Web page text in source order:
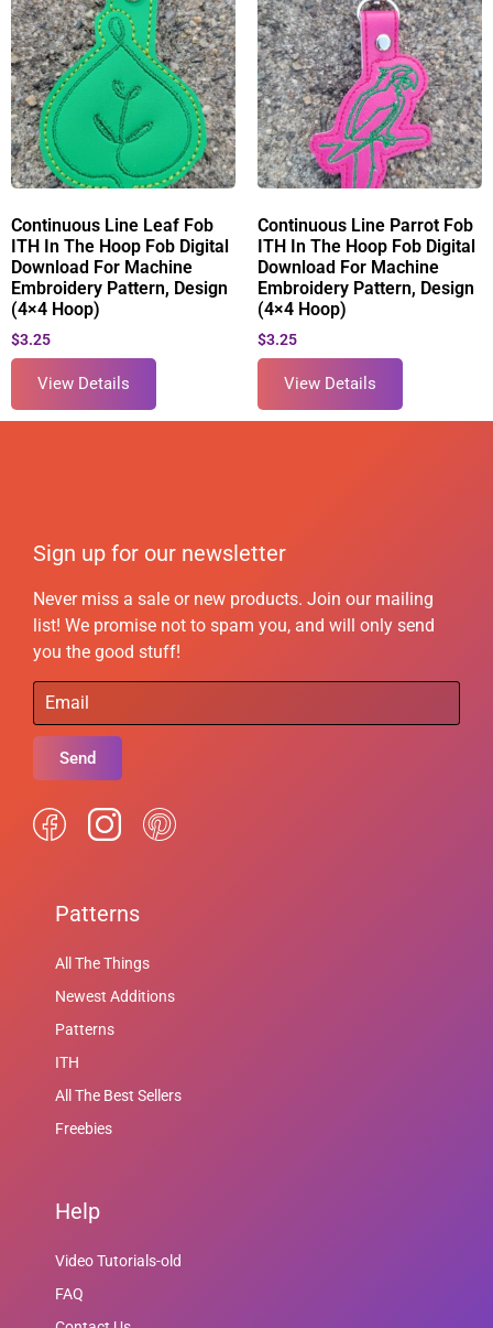
Continuous Line Leaf Fob
ITH In The Hoop Fob Digital
Download For Machine
Embroidery Pattern, Design
(4×4 Hoop)
$3.25
View Details
Continuous Line Parrot Fob
ITH In The Hoop Fob Digital
Download For Machine
Embroidery Pattern, Design
(4×4 Hoop)
$3.25
View Details
Sign up for our newsletter
Never miss a sale or new products. Join our mailing
list! We promise not to spam you, and will only send
you the good stuff!
Send
Patterns
All The Things
Newest Additions
Patterns
ITH
All The Best Sellers
Freebies
Help
Video Tutorials-old
FAQ